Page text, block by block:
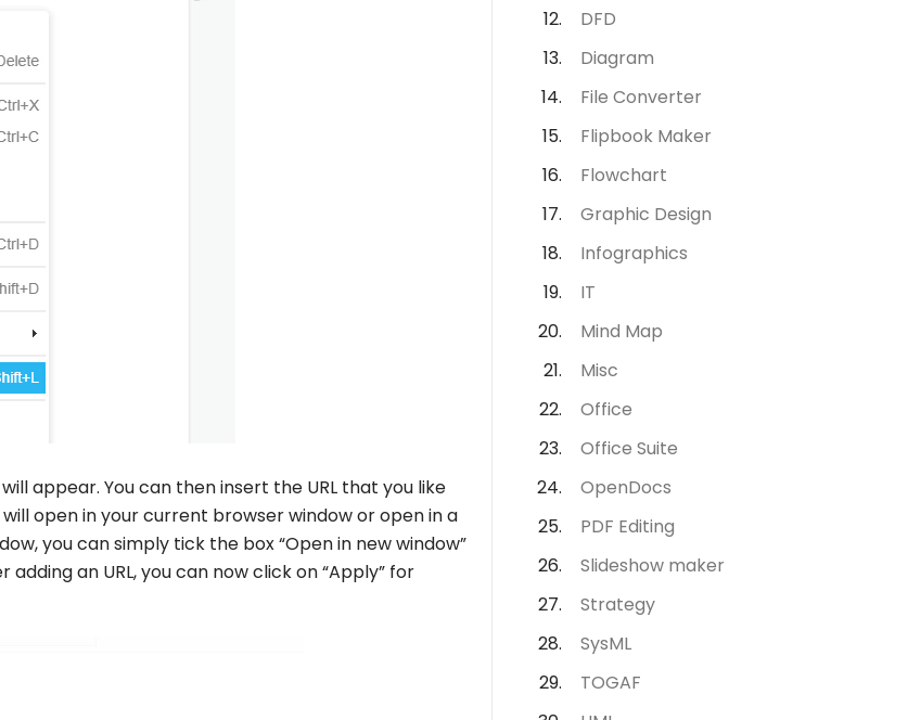
appear. You can then insert the URL that you like
open in your current browser window or open in a
you can simply tick the box “Open in new window”
an URL, you can now click on “Apply” for
DFD
Diagram
File Converter
Flipbook Maker
Flowchart
Graphic Design
Infographics
IT
Mind Map
Misc
Office
Office Suite
OpenDocs
PDF Editing
Slideshow maker
Strategy
SysML
TOGAF